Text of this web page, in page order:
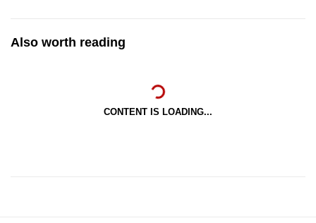
Also worth reading
CONTENT IS LOADING...